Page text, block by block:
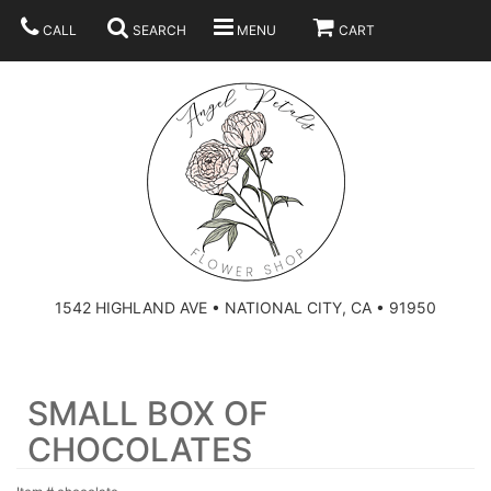
CALL SEARCH MENU CART
1542 HIGHLAND AVE • NATIONAL CITY, CA • 91950
CONGRATULATIONS
GRADUATION
HEARTS
CROSSES
PLAN YOUR WEDDING
BRIDAL BOUQUETS
ABOUT US
SMALL BOX OF
CHOCOLATES